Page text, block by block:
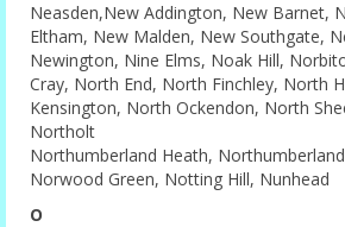
Neasden,New Addington, New Barnet,
Eltham, New Malden, New Southgate,
Newington, Nine Elms, Noak Hill,
Cray, North End, North Finchley, North
Kensington, North Ockendon, North
Northolt
Northumberland Heath,
Norwood Green, Notting Hill, Nunhead
O